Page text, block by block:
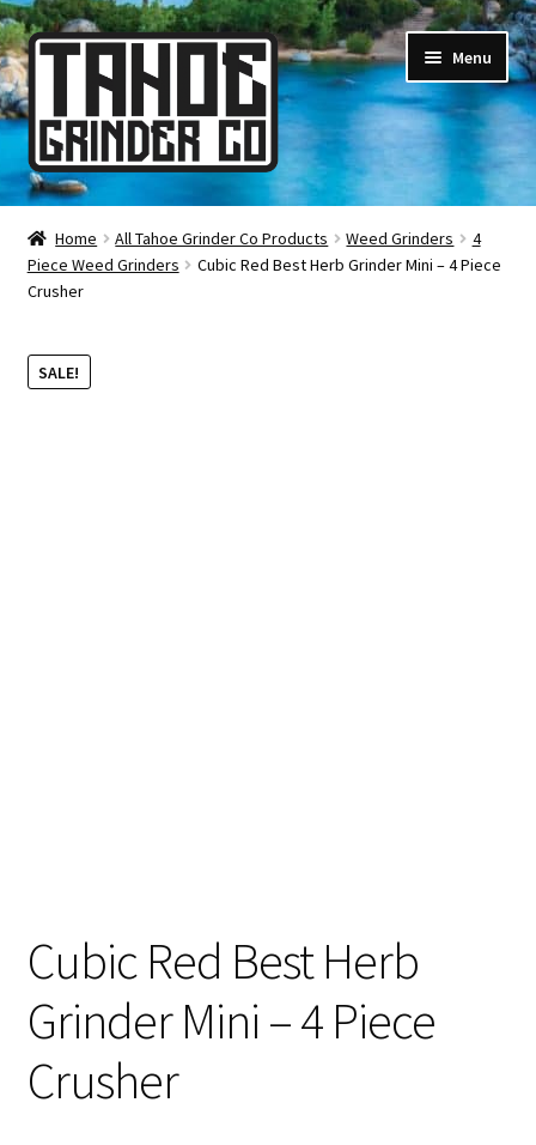
Skip
to
navigation
Skip
to
content
Menu
Online Smoke Shop
Reviews
About Us
Home All Tahoe Grinder Co Products Weed Grinders
4
Piece Weed Grinders
Cubic Red Best Herb Grinder Mini – 4 Piece
Crusher
SALE!
Cubic Red Best Herb
Grinder Mini – 4 Piece
Crusher